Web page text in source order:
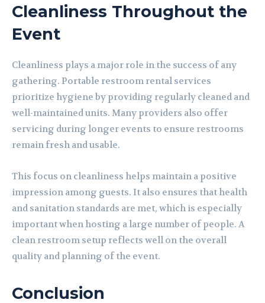
Cleanliness Throughout the
Event
Cleanliness plays a major role in the success of any
gathering. Portable restroom rental services
prioritize hygiene by providing regularly cleaned and
well-maintained units. Many providers also offer
servicing during longer events to ensure restrooms
remain fresh and usable.
This focus on cleanliness helps maintain a positive
impression among guests. It also ensures that health
and sanitation standards are met, which is especially
important when hosting a large number of people. A
clean restroom setup reflects well on the overall
quality and planning of the event.
Conclusion